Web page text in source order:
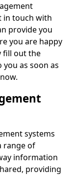
in touch with
provide you
you are happy
fill out the
as soon as
systems
range of
information
providing